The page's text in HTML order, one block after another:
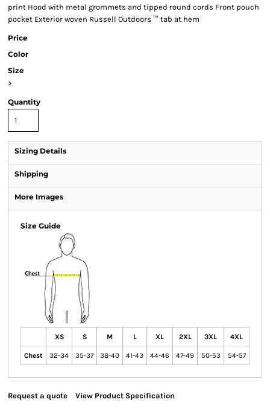
print Hood with metal grommets and tipped round cords Front pouch
pocket Exterior woven Russell Outdoors ™ tab at hem
Price
Color
Size
>
Quantity
Sizing Details
Shipping
More Images
Size Guide
XS S M L XL 2XL 3XL 4XL
Chest 32-34 35-37 38-40 41-43 44-46 47-49 50-53 54-57
Request a quote View Product Specification